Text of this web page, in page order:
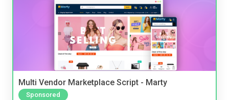
Multi Vendor Marketplace Script - Marty
Sponsored